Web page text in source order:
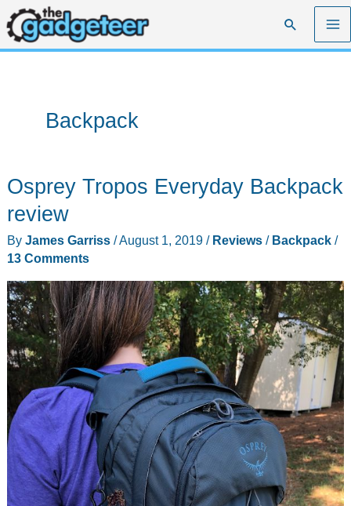
Skip
to
content
Search
Backpack
Osprey Tropos Everyday Backpack
review
By James Garriss /August 1, 2019 / Reviews/ Backpack/
13 Comments